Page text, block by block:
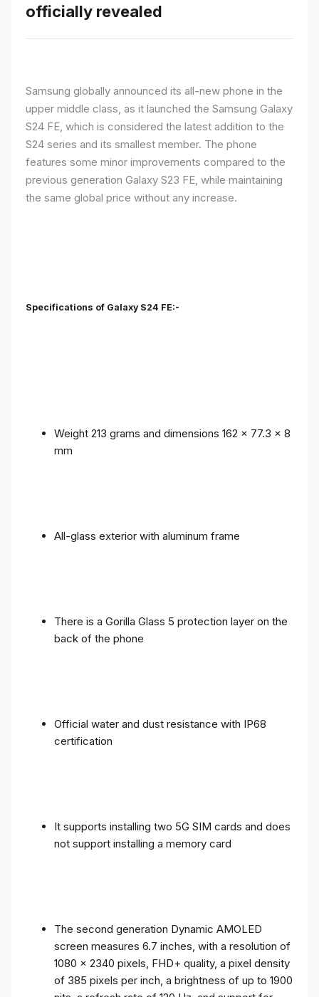
officially revealed
Samsung globally announced its all-new phone in the
upper middle class, as it launched the Samsung Galaxy
S24 FE, which is considered the latest addition to the
S24 series and its smallest member. The phone
features some minor improvements compared to the
previous generation Galaxy S23 FE, while maintaining
the same global price without any increase.
Specifications of Galaxy S24 FE:-
Weight 213 grams and dimensions 162 x 77.3 x 8
mm
All-glass exterior with aluminum frame
There is a Gorilla Glass 5 protection layer on the
back of the phone
Official water and dust resistance with IP68
certification
It supports installing two 5G SIM cards and does
not support installing a memory card
The second generation Dynamic AMOLED
screen measures 6.7 inches, with a resolution of
1080 x 2340 pixels, FHD+ quality, a pixel density
of 385 pixels per inch, a brightness of up to 1900